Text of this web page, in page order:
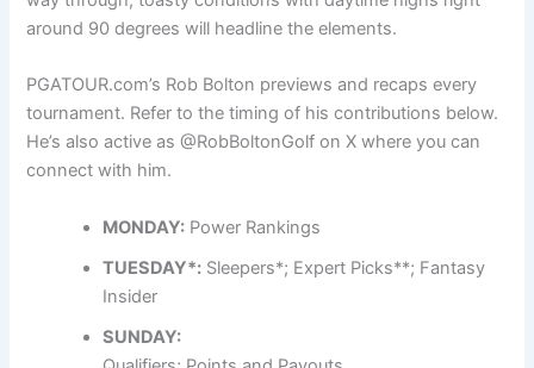
around 90 degrees will headline the elements.
PGATOUR.com’s Rob Bolton previews and recaps every
tournament. Refer to the timing of his contributions below.
He’s also active as@RobBoltonGolf on X where you can
connect with him.
MONDAY: Power Rankings
TUESDAY*: Sleepers*; Expert Picks**; Fantasy
Insider
SUNDAY: